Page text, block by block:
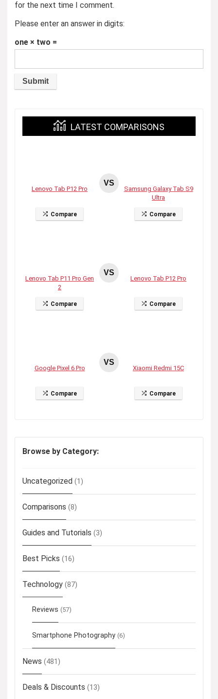
for the next time I comment.
Please enter an answer in digits:
one × two =
LATEST COMPARISONS
Lenovo Tab P12 Pro
Compare
VS
Samsung Galaxy Tab S9
Ultra
Compare
Lenovo Tab P11 Pro Gen
2
Compare
VS
Lenovo Tab P12 Pro
Compare
Google Pixel 6 Pro
Compare
VS
Xiaomi Redmi 15C
Compare
Browse by Category:
Uncategorized (1)
Comparisons (8)
Guides and Tutorials (3)
Best Picks (16)
Technology (87)
Reviews (57)
Smartphone Photography (6)
News (481)
Deals & Discounts (13)